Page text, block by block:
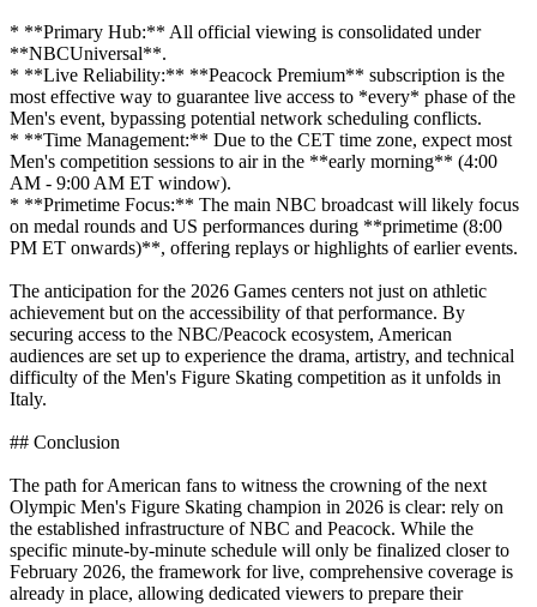
* **Primary Hub:** All official viewing is consolidated under
**NBCUniversal**.
* **Live Reliability:** **Peacock Premium** subscription is the
most effective way to guarantee live access to *every* phase of the
Men's event, bypassing potential network scheduling conflicts.
* **Time Management:** Due to the CET time zone, expect most
Men's competition sessions to air in the **early morning** (4:00
AM - 9:00 AM ET window).
* **Primetime Focus:** The main NBC broadcast will likely focus
on medal rounds and US performances during **primetime (8:00
PM ET onwards)**, offering replays or highlights of earlier events.
The anticipation for the 2026 Games centers not just on athletic
achievement but on the accessibility of that performance. By
securing access to the NBC/Peacock ecosystem, American
audiences are set up to experience the drama, artistry, and technical
difficulty of the Men's Figure Skating competition as it unfolds in
Italy.
## Conclusion
The path for American fans to witness the crowning of the next
Olympic Men's Figure Skating champion in 2026 is clear: rely on
the established infrastructure of NBC and Peacock. While the
specific minute-by-minute schedule will only be finalized closer to
February 2026, the framework for live, comprehensive coverage is
already in place, allowing dedicated viewers to prepare their